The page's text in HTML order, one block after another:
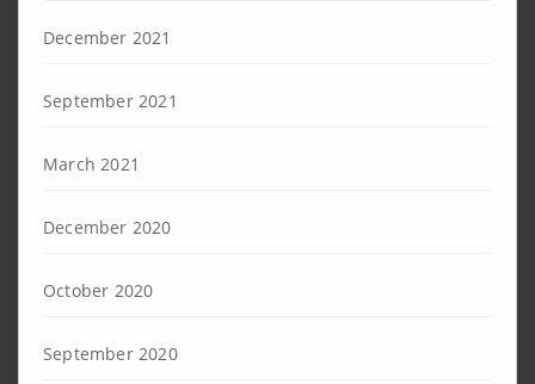
December 2021
September 2021
March 2021
December 2020
October 2020
September 2020